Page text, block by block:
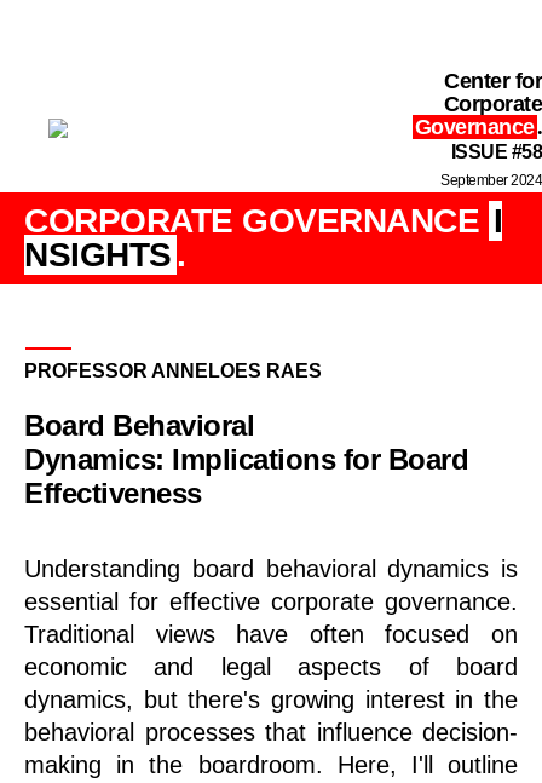
Center for
Corporate
Governance.
ISSUE #58
September 2024
CORPORATE GOVERNANCE I
NSIGHTS.
PROFESSOR ANNELOES RAES
Board Behavioral
Dynamics: Implications for Board
Effectiveness
Understanding board behavioral dynamics is
essential for effective corporate governance.
Traditional views have often focused on
economic and legal aspects of board
dynamics, but there's growing interest in the
behavioral processes that influence decision-
making in the boardroom. Here, I'll outline